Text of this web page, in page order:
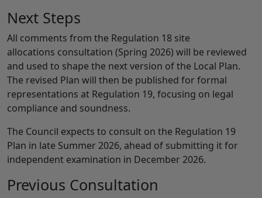
Next Steps
All comments from the Regulation 18 site
allocations consultation (Spring 2026) will be reviewed
and used to shape the next version of the Local Plan.
The revised Plan will then be published for formal
representations at Regulation 19, focusing on legal
compliance and soundness.
The Council expects to consult on the Regulation 19
Plan in late Summer 2026, ahead of submitting it for
independent examination in December 2026.
Previous Consultation